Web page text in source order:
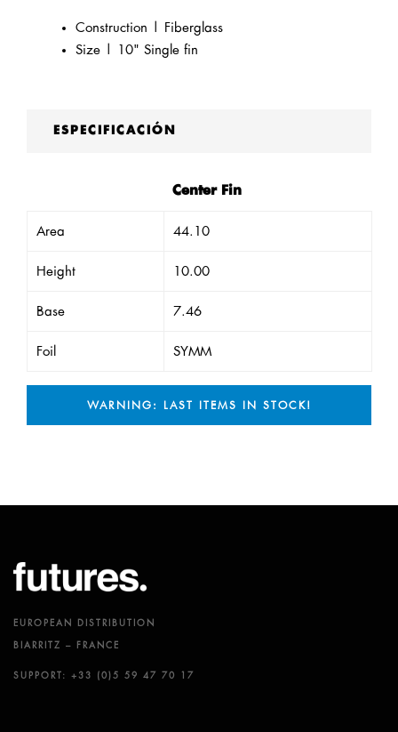
Construction | Fiberglass
Size | 10" Single fin
ESPECIFICACIÓN
Center Fin
Area 44.10
Height 10.00
Base 7.46
Foil SYMM
WARNING: LAST ITEMS IN STOCK!
EUROPEAN DISTRIBUTION
BIARRITZ – FRANCE
SUPPORT: +33 (0)5 59 47 70 17